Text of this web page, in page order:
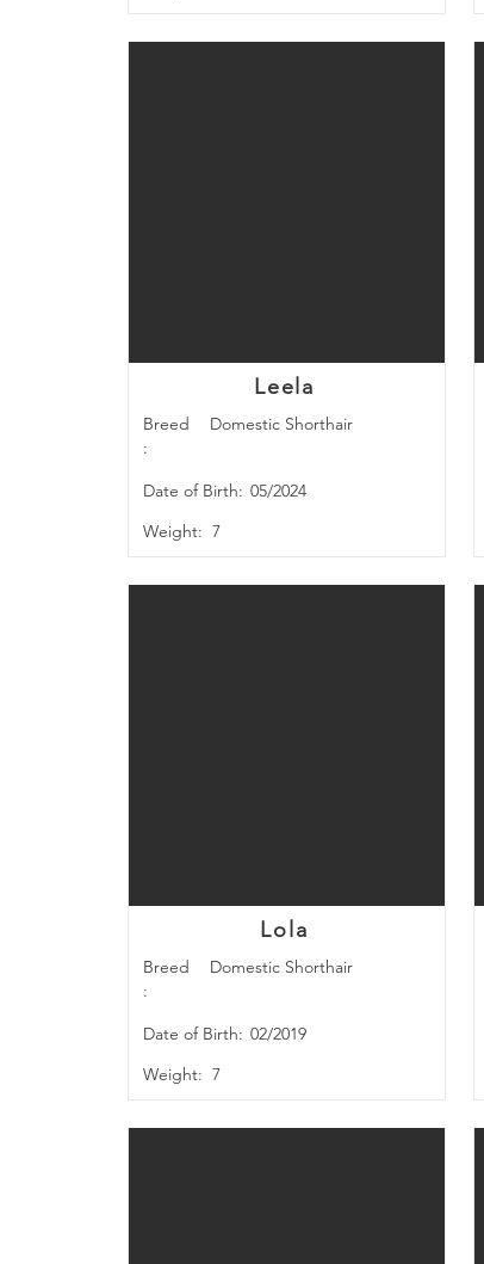
Leela
Breed
:
Domestic Shorthair
Date of Birth: 05/2024
Weight: 7
Lola
Breed
:
Domestic Shorthair
Date of Birth: 02/2019
Weight: 7